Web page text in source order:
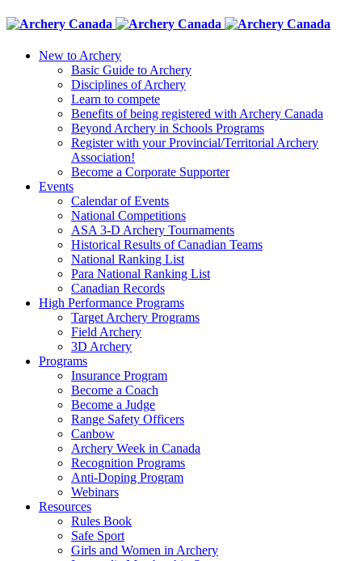
New to Archery
Basic Guide to Archery
Disciplines of Archery
Learn to compete
Benefits of being registered with Archery Canada
Beyond Archery in Schools Programs
Register with your Provincial/Territorial Archery
Association!
Become a Corporate Supporter
Events
Calendar of Events
National Competitions
ASA 3-D Archery Tournaments
Historical Results of Canadian Teams
National Ranking List
Para National Ranking List
Canadian Records
High Performance Programs
Target Archery Programs
Field Archery
3D Archery
Programs
Insurance Program
Become a Coach
Become a Judge
Range Safety Officers
Canbow
Archery Week in Canada
Recognition Programs
Anti-Doping Program
Webinars
Resources
Rules Book
Safe Sport
Girls and Women in Archery